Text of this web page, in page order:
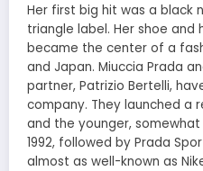
Her first big hit was a black
triangle label. Her shoe and
became the center of a
and Japan. Miuccia Prada
partner, Patrizio Bertelli,
company. They launched a
and the younger, somewhat
1992, followed by Prada
almost as well-known as